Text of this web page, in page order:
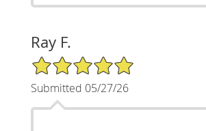
Ray F.
5/5 Star Rating
Submitted 05/27/26